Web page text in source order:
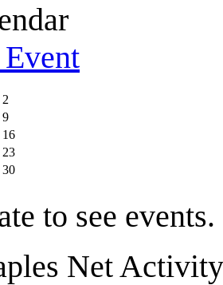
2
9
16
23
30
to see events.
Net Activity